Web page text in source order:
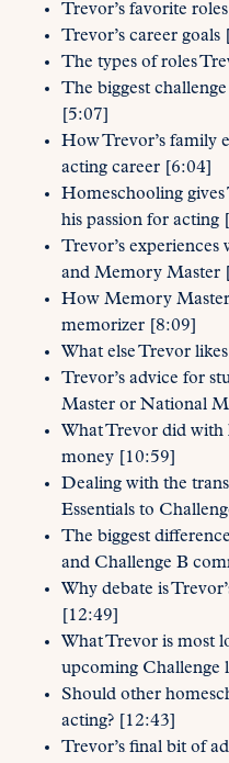
Trevor’s favorite
Trevor’s career goals
The types of roles
The biggest
[5:07]
How Trevor’s family
acting career [6:04]
Homeschooling
his passion for acting
Trevor’s
and Memory Master
How Memory
memorizer [8:09]
What else Trevor
Trevor’s advice for
Master or National
What Trevor did
money [10:59]
Dealing with the
Essentials to
The biggest
and Challenge B
Why debate is
[12:49]
What Trevor is most
upcoming Challenge
Should other
acting? [12:43]
Trevor’s final bit of